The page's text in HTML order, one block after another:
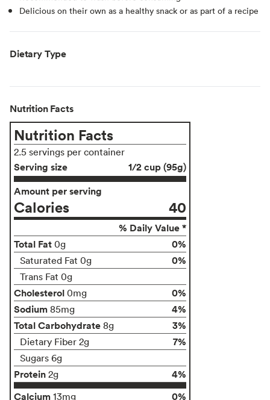
Delicious on their own as a healthy snack or as part of a recipe
Dietary Type
Nutrition Facts
Nutrition Facts
2.5 servings per container
Serving size
1/2 cup (95g)
Amount per serving
Calories 40
% Daily Value *
Total Fat 0g 0%
Saturated Fat 0g 0%
Trans Fat 0g
Cholesterol 0mg
0%
Sodium 85mg
4%
Total Carbohydrate 8g 3%
Dietary Fiber 2g 7%
Sugars 6g
Protein 2g
4%
Calcium 13mg
0%